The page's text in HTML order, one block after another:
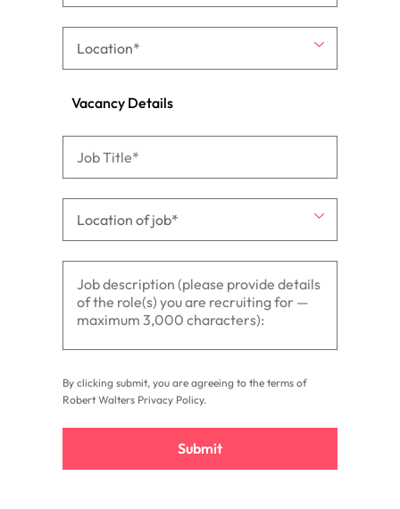
Vacancy Details
By clicking submit, you are agreeing to the terms of
Robert Walters Privacy Policy.
Submit